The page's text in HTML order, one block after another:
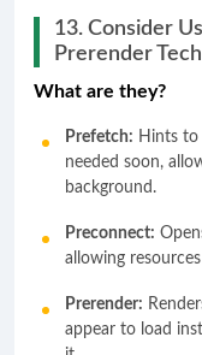
13. Consider
Prerender
What are they?
Prefetch: Hints to
needed soon,
background.
Preconnect:
allowing
Prerender:
appear to load